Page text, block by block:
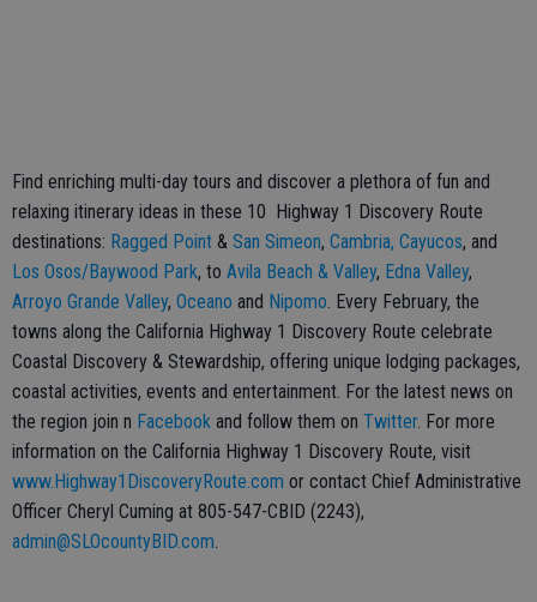
Find enriching multi-day tours and discover a plethora of fun and
relaxing itinerary ideas in these 10 Highway 1 Discovery Route
destinations: Ragged Point & San Simeon, Cambria, Cayucos, and
Los Osos/Baywood Park, to Avila Beach & Valley, Edna Valley,
Arroyo Grande Valley, Oceano and Nipomo. Every February, the
towns along the California Highway 1 Discovery Route celebrate
Coastal Discovery & Stewardship, offering unique lodging packages,
coastal activities, events and entertainment. For the latest news on
the region join n Facebook and follow them on Twitter. For more
information on the California Highway 1 Discovery Route, visit
www.Highway1DiscoveryRoute.com or contact Chief Administrative
Officer Cheryl Cuming at 805-547-CBID (2243),
admin@SLOcountyBID.com.